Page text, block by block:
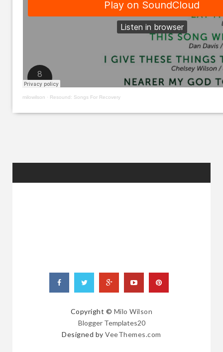
milowilson · Resound: Songs For Recovery
Copyright © Milo Wilson
Blogger Templates20
Designed byVeeThemes.com